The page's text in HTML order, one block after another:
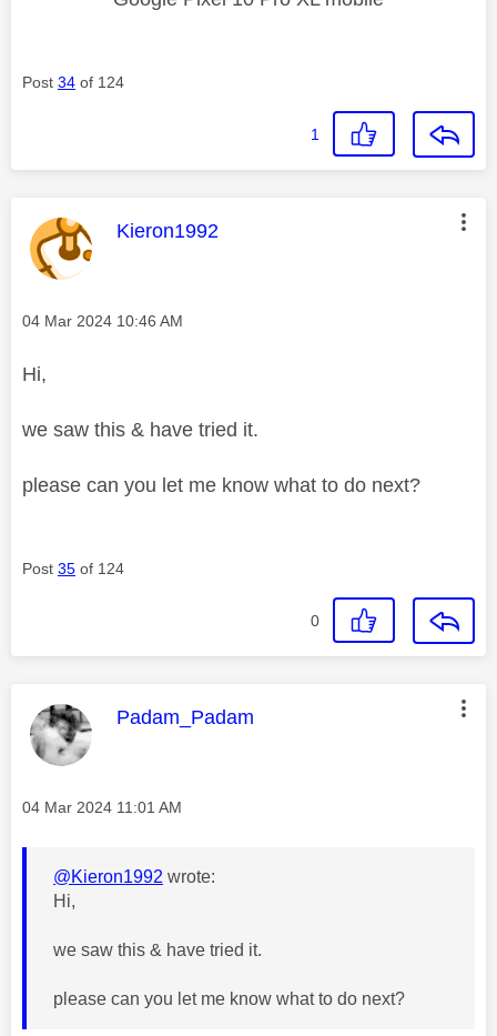
Post 34 of 124
1
This message was authored by:
Kieron1992
Message posted on
‎04 Mar 2024 10:46 AM
Hi,
we saw this & have tried it.
please can you let me know what to do next?
Post 35 of 124
0
This message was authored by:
Padam_Padam
Message posted on
‎04 Mar 2024 11:01 AM
@Kieron1992 wrote:
Hi,
we saw this & have tried it.
please can you let me know what to do next?